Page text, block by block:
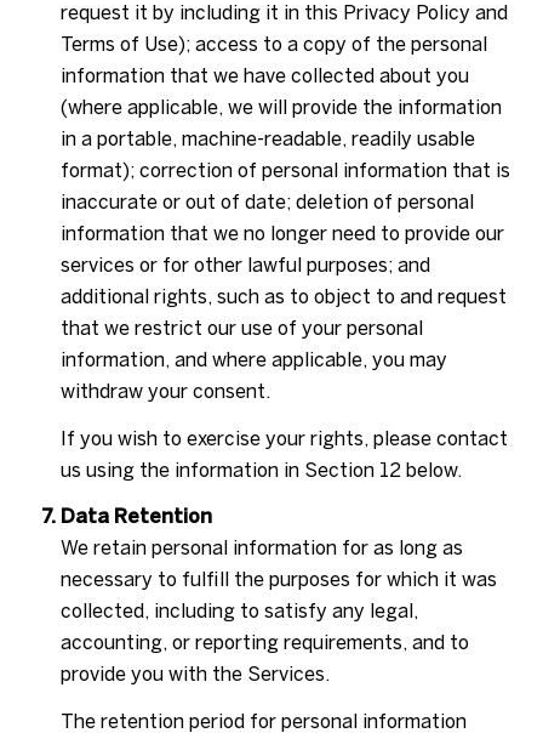
request it by including it in this Privacy Policy and
Terms of Use); access to a copy of the personal
information that we have collected about you
(where applicable, we will provide the information
in a portable, machine-readable, readily usable
format); correction of personal information that is
inaccurate or out of date; deletion of personal
information that we no longer need to provide our
services or for other lawful purposes; and
additional rights, such as to object to and request
that we restrict our use of your personal
information, and where applicable, you may
withdraw your consent.
If you wish to exercise your rights, please contact
us using the information in Section 12 below.
Data Retention
We retain personal information for as long as
necessary to fulfill the purposes for which it was
collected, including to satisfy any legal,
accounting, or reporting requirements, and to
provide you with the Services.
The retention period for personal information